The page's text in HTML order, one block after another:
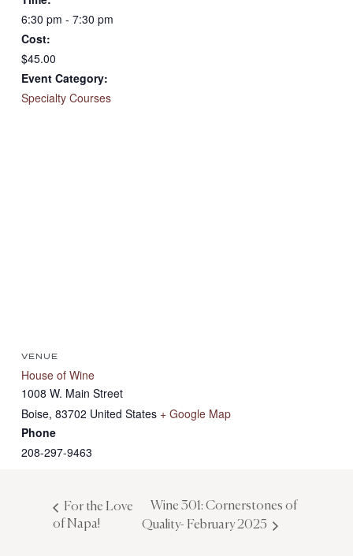
6:30 pm - 7:30 pm
Cost:
$45.00
Event Category:
Specialty Courses
VENUE
House of Wine
1008 W. Main Street
Boise, 83702 United States + Google Map
Phone
208-297-9463
For the Love
of Napa!
Wine 301: Cornerstones of
Quality- February 2025